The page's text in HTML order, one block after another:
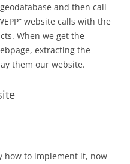
and then call
website calls with the
When we get the
extracting the
them our website.
how to implement it, now